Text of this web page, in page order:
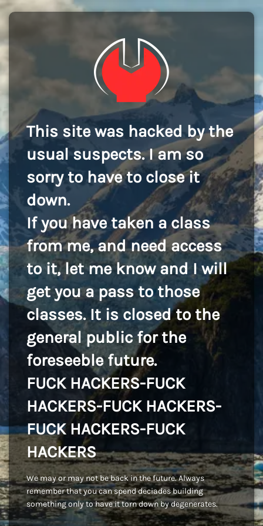
This site was hacked by the
usual suspects. I am so
sorry to have to close it
down.
If you have taken a class
from me, and need access
to it, let me know and I will
get you a pass to those
classes. It is closed to the
general public for the
foreseeble future.
FUCK HACKERS-FUCK
HACKERS-FUCK HACKERS-
FUCK HACKERS-FUCK
HACKERS
We may or may not be back in the future. Always
remember that you can spend deciades building
something only to have it torn down by degenerates.